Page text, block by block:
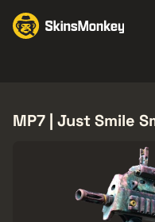
MP7 | Just Smile